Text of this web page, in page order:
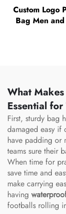
Custom Logo
Bag Men
Sling Bag
What
Essential for
First, sturdy bag
damaged easy
have padding or
teams sure their
When time for
save time and
make carrying
having
footballs rolling